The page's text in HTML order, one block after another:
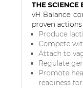
THE
vH Balance
proven
Produce
Compete
Attach to
Regulate
Promote
readiness